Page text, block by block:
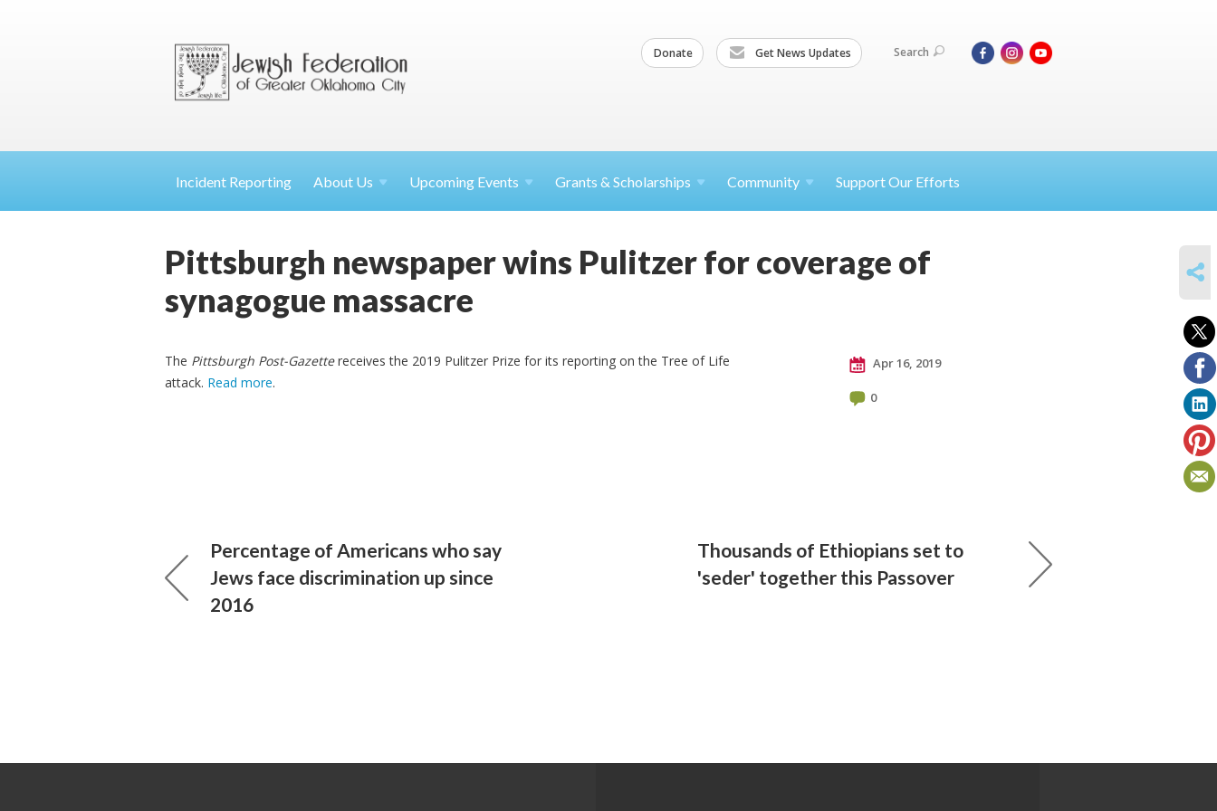
Donate Get News Updates Search
Incident Reporting About Us Upcoming Events Grants & Scholarships Community Support Our Efforts
Pittsburgh newspaper wins Pulitzer for coverage of
synagogue massacre
The Pittsburgh Post-Gazettereceives the 2019 Pulitzer Prize for its reporting on the Tree of Life
attack. Read more.
Apr 16, 2019
0
Percentage of Americans who say
Jews face discrimination up since
2016
Thousands of Ethiopians set to
'seder' together this Passover